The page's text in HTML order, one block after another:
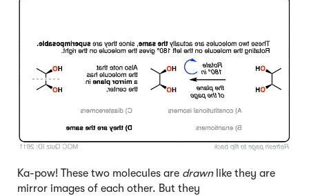
Ka-pow! These two molecules are drawnlike they are
mirror images of each other. But they